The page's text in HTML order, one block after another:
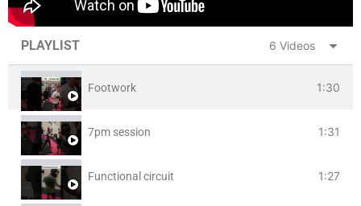
PLAYLIST 6 Videos
Footwork 1:30
7pm session 1:31
Functional circuit 1:27